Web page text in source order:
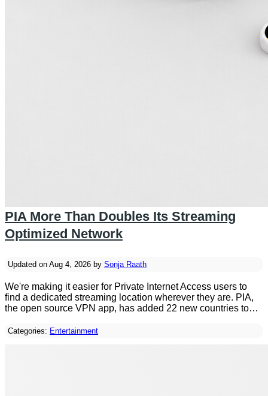
PIA More Than Doubles Its Streaming
Optimized Network
Updated on Aug 4, 2026 by Sonja Raath
We're making it easier for Private Internet Access users to
find a dedicated streaming location wherever they are. PIA,
the open source VPN app, has added 22 new countries to…
Categories: Entertainment